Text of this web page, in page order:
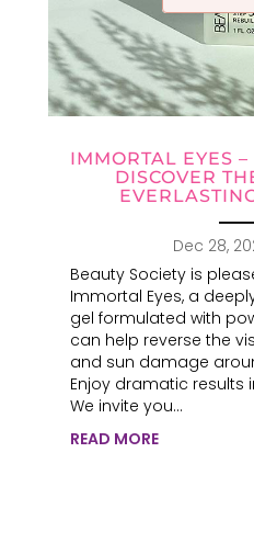
IMMORTAL EYES
DISCOVER
Dec 28,
Beauty Society is
Immortal Eyes, a
gel formulated with
can help reverse the
and sun damage
Enjoy dramatic results
We invite you...
READ MORE